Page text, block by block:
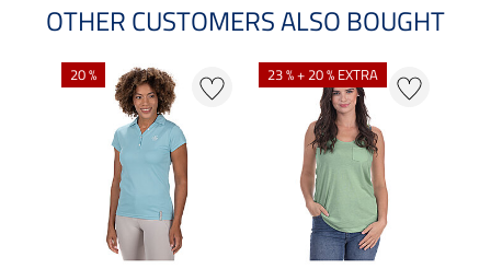
OTHER CUSTOMERS ALSO BOUGHT
20 % 23 % + 20 % EXTRA